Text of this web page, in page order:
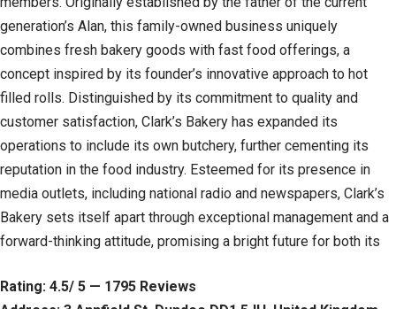
generation’s Alan, this family-owned business uniquely
combines fresh bakery goods with fast food offerings, a
concept inspired by its founder’s innovative approach to hot
filled rolls. Distinguished by its commitment to quality and
customer satisfaction, Clark’s Bakery has expanded its
operations to include its own butchery, further cementing its
reputation in the food industry. Esteemed for its presence in
media outlets, including national radio and newspapers, Clark’s
Bakery sets itself apart through exceptional management and a
forward-thinking attitude, promising a bright future for both its
Rating: 4.5/ 5 — 1795 Reviews